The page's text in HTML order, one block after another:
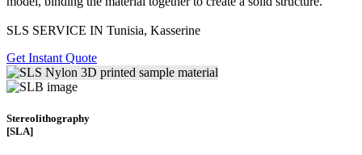
SLS SERVICE IN Tunisia, Kasserine
Get Instant Quote
Stereolithography
[SLA]